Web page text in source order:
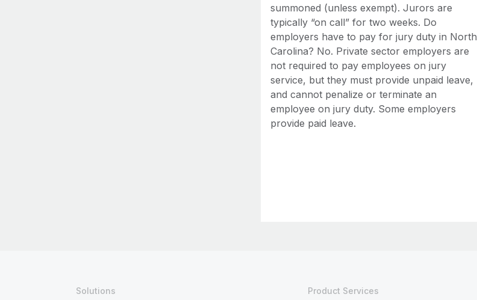
summoned (unless exempt). Jurors are
typically “on call” for two weeks. Do
employers have to pay for jury duty in North
Carolina? No. Private sector employers are
not required to pay employees on jury
service, but they must provide unpaid leave,
and cannot penalize or terminate an
employee on jury duty. Some employers
provide paid leave.
Solutions
Product Services